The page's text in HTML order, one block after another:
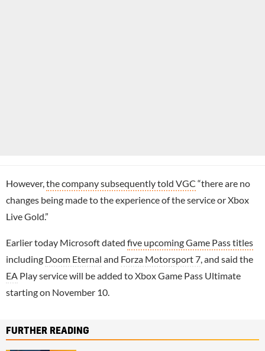
However, the company subsequently told VGC “there are no
changes being made to the experience of the service or Xbox
Live Gold.”
Earlier today Microsoft dated five upcoming Game Pass titles
including Doom Eternal and Forza Motorsport 7 , and said the
EA Play service will be added to Xbox Game Pass Ultimate
starting on November 10.
FURTHER READING